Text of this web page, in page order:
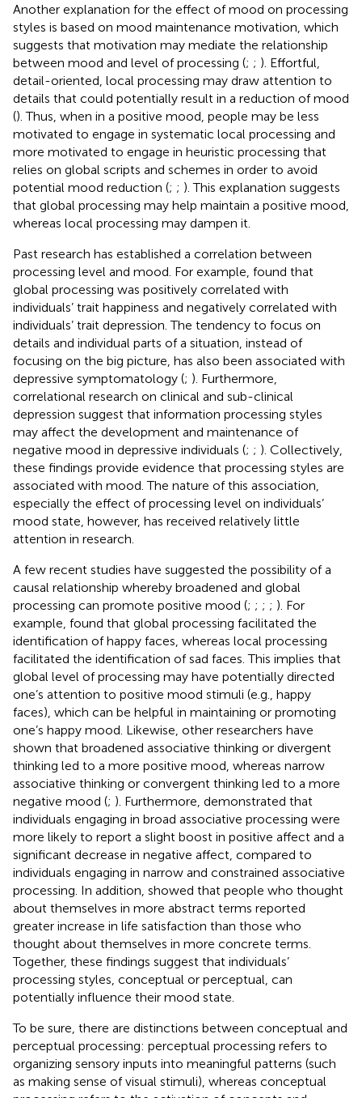
Another explanation for the effect of mood on processing
styles is based on mood maintenance motivation, which
suggests that motivation may mediate the relationship
between mood and level of processing (; ; ). Effortful,
detail-oriented, local processing may draw attention to
details that could potentially result in a reduction of mood
(). Thus, when in a positive mood, people may be less
motivated to engage in systematic local processing and
more motivated to engage in heuristic processing that
relies on global scripts and schemes in order to avoid
potential mood reduction (; ; ). This explanation suggests
that global processing may help maintain a positive mood,
whereas local processing may dampen it.
Past research has established a correlation between
processing level and mood. For example, found that
global processing was positively correlated with
individuals’ trait happiness and negatively correlated with
individuals’ trait depression. The tendency to focus on
details and individual parts of a situation, instead of
focusing on the big picture, has also been associated with
depressive symptomatology (; ). Furthermore,
correlational research on clinical and sub-clinical
depression suggest that information processing styles
may affect the development and maintenance of
negative mood in depressive individuals (; ; ). Collectively,
these findings provide evidence that processing styles are
associated with mood. The nature of this association,
especially the effect of processing level on individuals’
mood state, however, has received relatively little
attention in research.
A few recent studies have suggested the possibility of a
causal relationship whereby broadened and global
processing can promote positive mood (; ; ; ; ). For
example, found that global processing facilitated the
identification of happy faces, whereas local processing
facilitated the identification of sad faces. This implies that
global level of processing may have potentially directed
one’s attention to positive mood stimuli (e.g., happy
faces), which can be helpful in maintaining or promoting
one’s happy mood. Likewise, other researchers have
shown that broadened associative thinking or divergent
thinking led to a more positive mood, whereas narrow
associative thinking or convergent thinking led to a more
negative mood (; ). Furthermore, demonstrated that
individuals engaging in broad associative processing were
more likely to report a slight boost in positive affect and a
significant decrease in negative affect, compared to
individuals engaging in narrow and constrained associative
processing. In addition, showed that people who thought
about themselves in more abstract terms reported
greater increase in life satisfaction than those who
thought about themselves in more concrete terms.
Together, these findings suggest that individuals’
processing styles, conceptual or perceptual, can
potentially influence their mood state.
To be sure, there are distinctions between conceptual and
perceptual processing: perceptual processing refers to
organizing sensory inputs into meaningful patterns (such
as making sense of visual stimuli), whereas conceptual